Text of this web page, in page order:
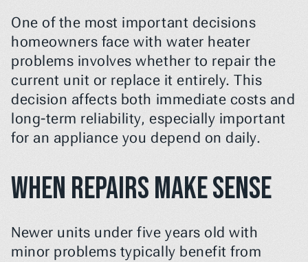
One of the most important decisions
homeowners face with water heater
problems involves whether to repair the
current unit or replace it entirely. This
decision affects both immediate costs and
long-term reliability, especially important
for an appliance you depend on daily.
When Repairs Make Sense
Newer units under five years old with
minor problems typically benefit from